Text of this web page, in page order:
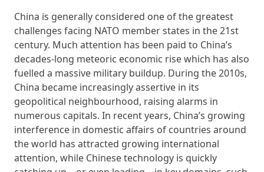
China is generally considered one of the greatest
challenges facing NATO member states in the 21st
century. Much attention has been paid to China’s
decades-long meteoric economic rise which has also
fuelled a massive military buildup. During the 2010s,
China became increasingly assertive in its
geopolitical neighbourhood, raising alarms in
numerous capitals. In recent years, China’s growing
interference in domestic affairs of countries around
the world has attracted growing international
attention, while Chinese technology is quickly